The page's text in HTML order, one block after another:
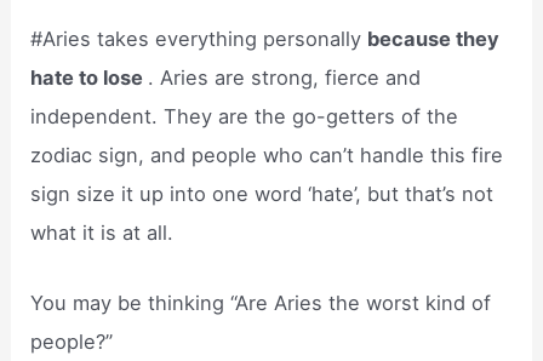
#Aries takes everything personally because they
hate to lose . Aries are strong, fierce and
independent. They are the go-getters of the
zodiac sign, and people who can’t handle this fire
sign size it up into one word ‘hate’, but that’s not
what it is at all.
You may be thinking “Are Aries the worst kind of
people?”